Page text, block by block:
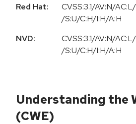
Red Hat:
CVSS:3.1/AV:N/
/S:U/C:H/I:H/A:H
NVD:
CVSS:3.1/AV:N/
/S:U/C:H/I:H/A:H
Understanding the
(CWE)